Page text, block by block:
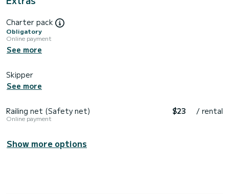
Charter pack
Obligatory
Online payment
See more
Skipper
See more
Railing net (Safety net)
Online payment
$23 / rental
Show more options